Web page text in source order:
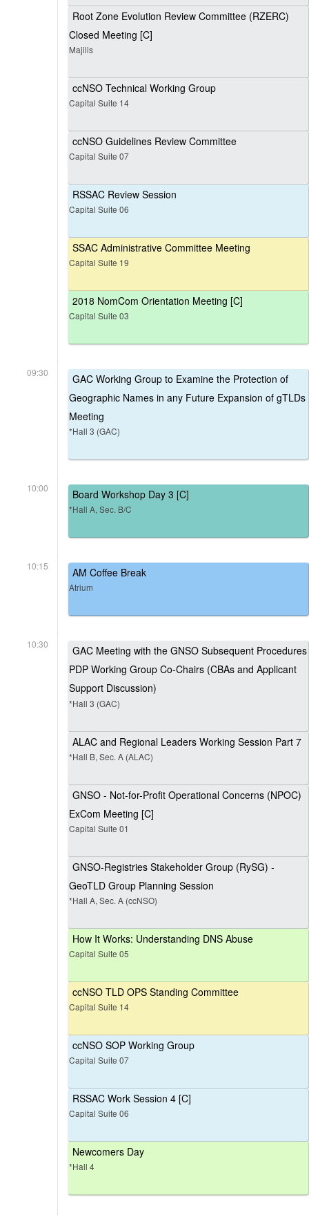
Root Zone Evolution Review Committee (RZERC)
Closed Meeting [C]
Majilis
ccNSO Technical Working Group
Capital Suite 14
ccNSO Guidelines Review Committee
Capital Suite 07
RSSAC Review Session
Capital Suite 06
SSAC Administrative Committee Meeting
Capital Suite 19
2018 NomCom Orientation Meeting [C]
Capital Suite 03
09:30
GAC Working Group to Examine the Protection of
Geographic Names in any Future Expansion of gTLDs
Meeting
*Hall 3 (GAC)
10:00 Board Workshop Day 3 [C]
*Hall A, Sec. B/C
10:15 AM Coffee Break
Atrium
10:30
GAC Meeting with the GNSO Subsequent Procedures
PDP Working Group Co-Chairs (CBAs and Applicant
Support Discussion)
*Hall 3 (GAC)
ALAC and Regional Leaders Working Session Part 7
*Hall B, Sec. A (ALAC)
GNSO - Not-for-Profit Operational Concerns (NPOC)
ExCom Meeting [C]
Capital Suite 01
GNSO-Registries Stakeholder Group (RySG) -
GeoTLD Group Planning Session
*Hall A, Sec. A (ccNSO)
How It Works: Understanding DNS Abuse
Capital Suite 05
ccNSO TLD OPS Standing Committee
Capital Suite 14
ccNSO SOP Working Group
Capital Suite 07
RSSAC Work Session 4 [C]
Capital Suite 06
Newcomers Day
*Hall 4